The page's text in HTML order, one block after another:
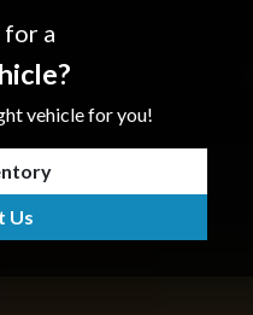
a
vehicle for you!
Us